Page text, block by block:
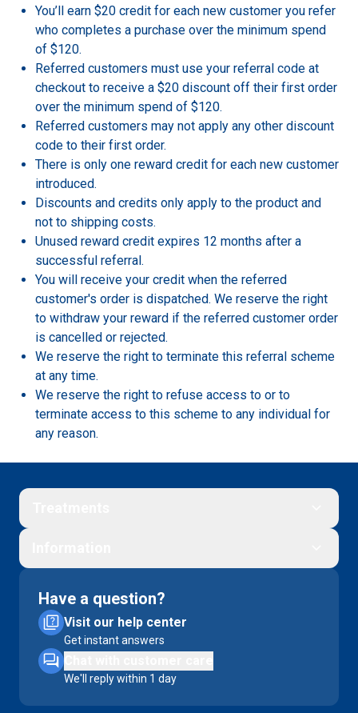
You’ll earn $20 credit for each new customer you refer
who completes a purchase over the minimum spend
of $120.
Referred customers must use your referral code at
checkout to receive a $20 discount off their first order
over the minimum spend of $120.
Referred customers may not apply any other discount
code to their first order.
There is only one reward credit for each new customer
introduced.
Discounts and credits only apply to the product and
not to shipping costs.
Unused reward credit expires 12 months after a
successful referral.
You will receive your credit when the referred
customer's order is dispatched. We reserve the right
to withdraw your reward if the referred customer order
is cancelled or rejected.
We reserve the right to terminate this referral scheme
at any time.
We reserve the right to refuse access to or to
terminate access to this scheme to any individual for
any reason.
Have a question?
Visit our help center
Get instant answers
We'll reply within 1 day